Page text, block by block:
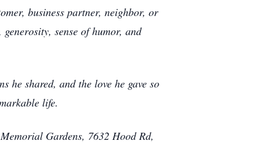
business partner, neighbor, or
sense of humor, and
he shared, and the love he gave so
life.
Gardens, 7632 Hood Rd,